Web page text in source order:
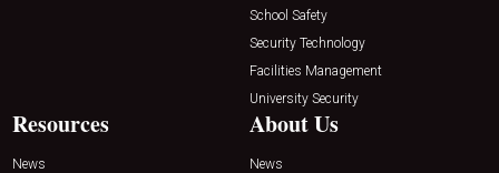
School Safety
Security Technology
Facilities Management
University Security
Resources
News
About Us
News